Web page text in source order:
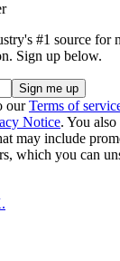
#1 source for
Sign up below.
ourTerms of
Notice. You
may include
which you can